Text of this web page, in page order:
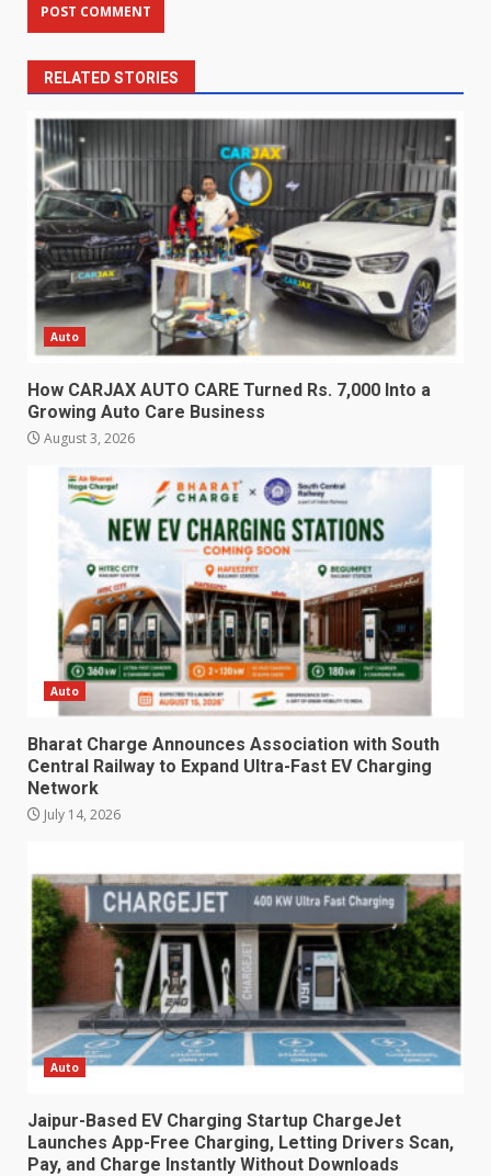
RELATED STORIES
Auto
How CARJAX AUTO CARE Turned Rs. 7,000 Into a
Growing Auto Care Business
August 3, 2026
Auto
Bharat Charge Announces Association with South
Central Railway to Expand Ultra-Fast EV Charging
Network
July 14, 2026
Auto
Jaipur-Based EV Charging Startup ChargeJet
Launches App-Free Charging, Letting Drivers Scan,
Pay, and Charge Instantly Without Downloads